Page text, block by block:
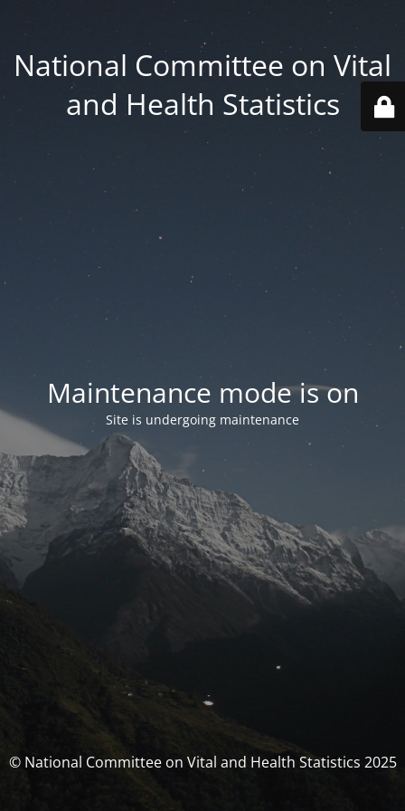
National Committee on Vital
and Health Statistics
Maintenance mode is on
Site is undergoing maintenance
© National Committee on Vital and Health Statistics 2025